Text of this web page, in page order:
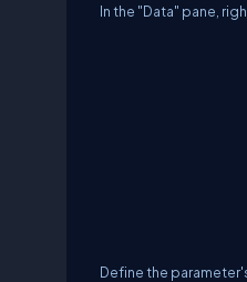
In the "Data" pane,
Define the